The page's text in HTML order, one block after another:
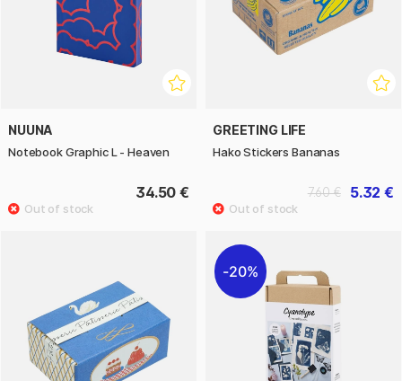
NUUNA
Notebook Graphic L - Heaven
34.50 €
GREETING LIFE
Hako Stickers Bananas
5.32 €
7.60 €
20%